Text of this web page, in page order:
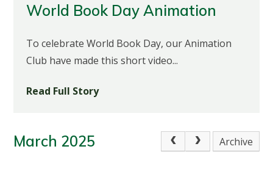
World Book Day Animation
To celebrate World Book Day, our Animation
Club have made this short video...
Read Full Story
March 2025 Archive